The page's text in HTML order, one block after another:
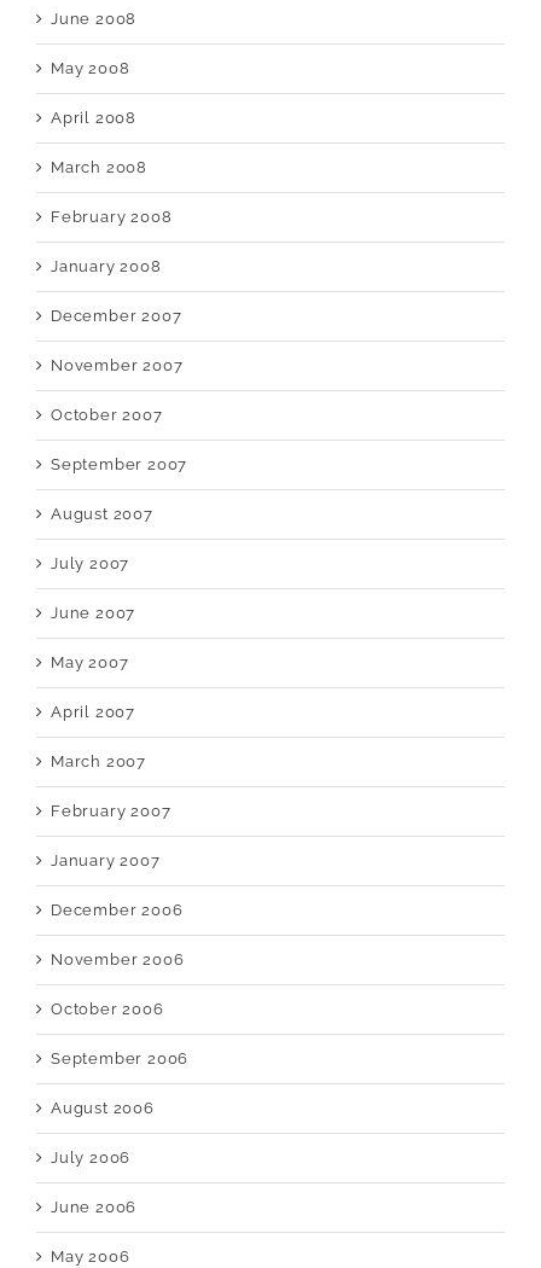
June 2008
May 2008
April 2008
March 2008
February 2008
January 2008
December 2007
November 2007
October 2007
September 2007
August 2007
July 2007
June 2007
May 2007
April 2007
March 2007
February 2007
January 2007
December 2006
November 2006
October 2006
September 2006
August 2006
July 2006
June 2006
May 2006